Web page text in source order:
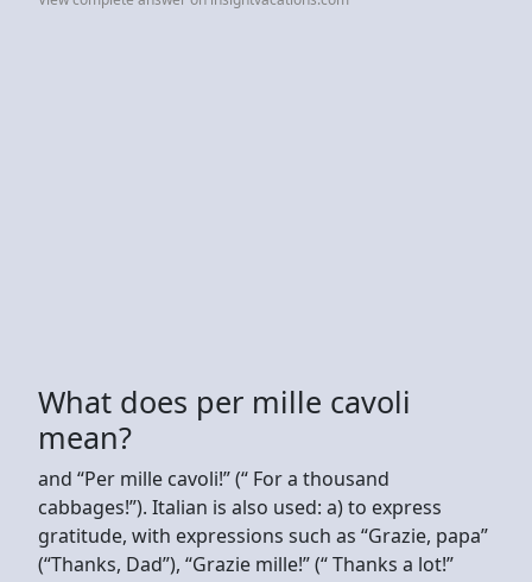
What does per mille cavoli
mean?
and “Per mille cavoli!” (“ For a thousand
cabbages!”). Italian is also used: a) to express
gratitude, with expressions such as “Grazie, papa”
(“Thanks, Dad”), “Grazie mille!” (“ Thanks a lot!”